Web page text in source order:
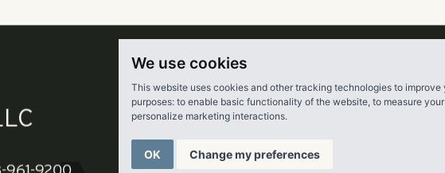
We use cookies
This website uses cookies and other tracking technologies to
purposes: to enable basic functionality of the website, to measure
personalize marketing interactions.
OK Change my preferences
this full renovation scope to three units, which are
occupied and has emerged as one of the area’s premier
result of its dynamic programming, close proximity to the
and access to vibrant in-town destinations such as Waterford